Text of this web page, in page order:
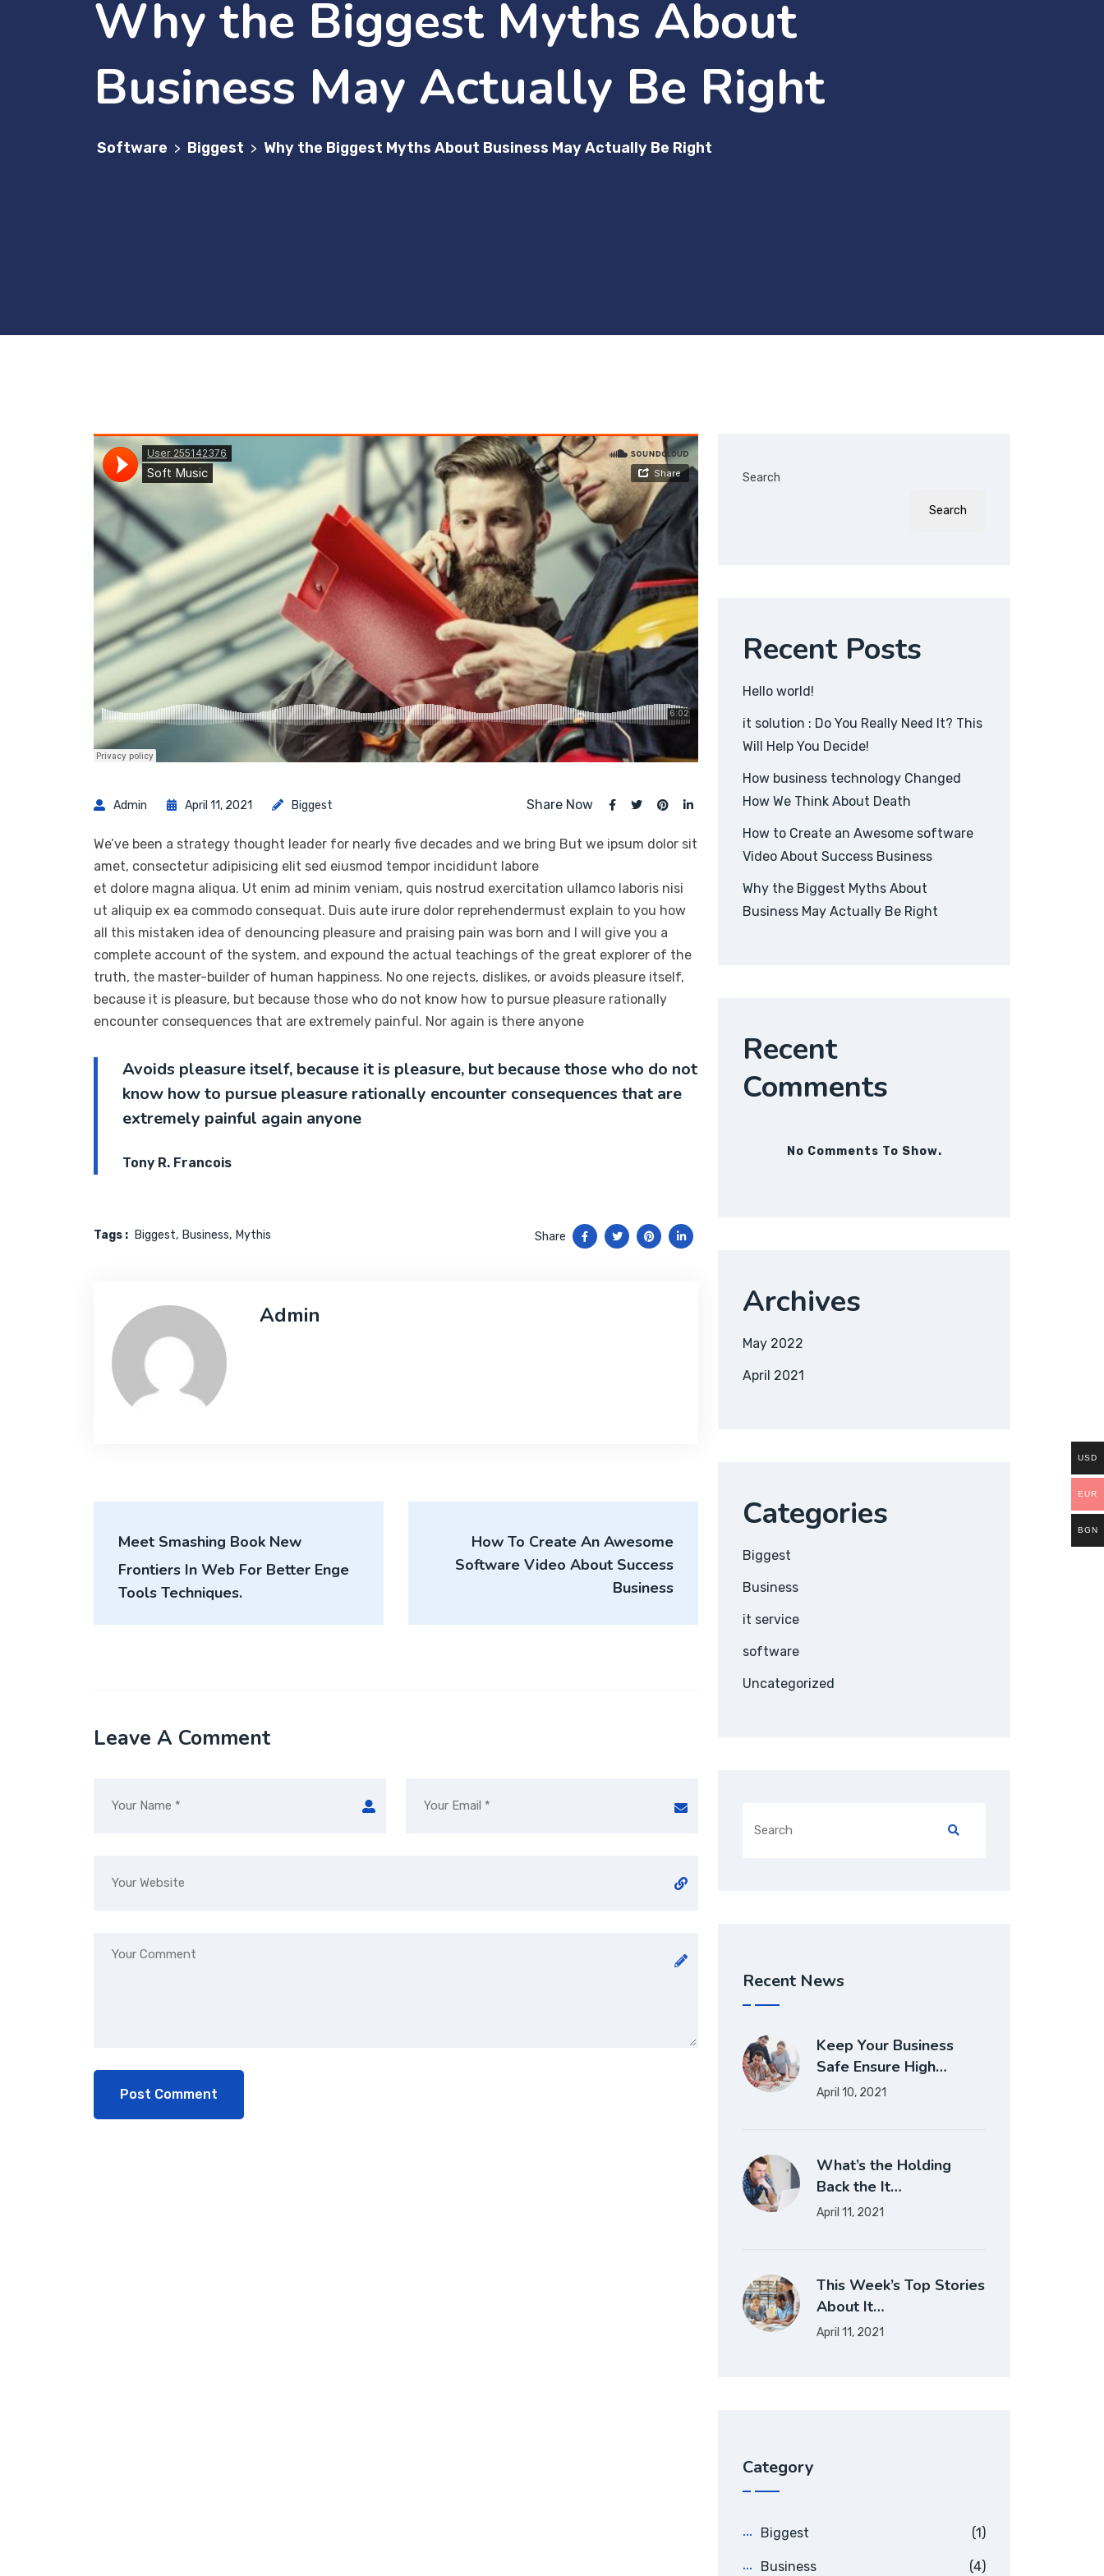
Why the Biggest Myths About
Business May Actually Be Right
Software > Biggest > Why the Biggest Myths About Business May Actually Be Right
Admin April 11, 2021 Biggest Share Now
We’ve been a strategy thought leader for nearly five decades and we bring But we ipsum dolor sit
amet, consectetur adipisicing elit sed eiusmod tempor incididunt labore
et dolore magna aliqua. Ut enim ad minim veniam, quis nostrud exercitation ullamco laboris nisi
ut aliquip ex ea commodo consequat. Duis aute irure dolor reprehendermust explain to you how
all this mistaken idea of denouncing pleasure and praising pain was born and I will give you a
complete account of the system, and expound the actual teachings of the great explorer of the
truth, the master-builder of human happiness. No one rejects, dislikes, or avoids pleasure itself,
because it is pleasure, but because those who do not know how to pursue pleasure rationally
encounter consequences that are extremely painful. Nor again is there anyone
Avoids pleasure itself, because it is pleasure, but because those who do not
know how to pursue pleasure rationally encounter consequences that are
extremely painful again anyone
Tony R. Francois
Tags : Biggest Business Mythis Share
Admin
navigation
Meet Smashing Book New
Frontiers In Web For Better Enge
Tools Techniques.
How To Create An Awesome
Software Video About Success
Business
Leave A Comment
Search
Search
Recent Posts
Hello world!
it solution : Do You Really Need It? This
Will Help You Decide!
How business technology Changed
How We Think About Death
How to Create an Awesome software
Video About Success Business
Why the Biggest Myths About
Business May Actually Be Right
Recent
Comments
No Comments To Show.
Archives
May 2022
April 2021
Categories
Biggest
Business
it service
software
Uncategorized
for:
Recent News
Keep Your Business
Safe Ensure High…
April 10, 2021
What’s the Holding
Back the It…
April 11, 2021
This Week’s Top Stories
About It…
April 11, 2021
Category
Biggest (1)
Business (4)
USD
EUR
BGN